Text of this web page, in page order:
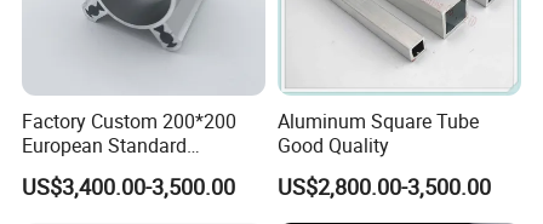
Factory Custom 200*200
European Standard
Industrial Aluminum
Extrusion Profile
US$3,400.00-3,500.00
Aluminum Square Tube
Good Quality
US$2,800.00-3,500.00